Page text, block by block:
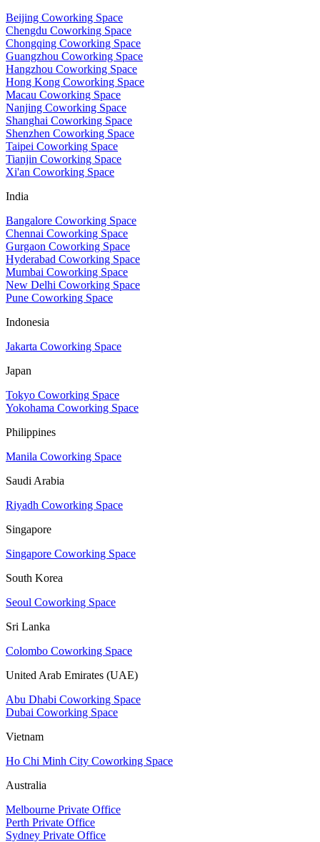
Beijing Coworking Space
Chengdu Coworking Space
Chongqing Coworking Space
Guangzhou Coworking Space
Hangzhou Coworking Space
Hong Kong Coworking Space
Macau Coworking Space
Nanjing Coworking Space
Shanghai Coworking Space
Shenzhen Coworking Space
Taipei Coworking Space
Tianjin Coworking Space
Xi'an Coworking Space
India
Bangalore Coworking Space
Chennai Coworking Space
Gurgaon Coworking Space
Hyderabad Coworking Space
Mumbai Coworking Space
New Delhi Coworking Space
Pune Coworking Space
Indonesia
Jakarta Coworking Space
Japan
Tokyo Coworking Space
Yokohama Coworking Space
Philippines
Manila Coworking Space
Saudi Arabia
Riyadh Coworking Space
Singapore
Singapore Coworking Space
South Korea
Seoul Coworking Space
Sri Lanka
Colombo Coworking Space
United Arab Emirates (UAE)
Abu Dhabi Coworking Space
Dubai Coworking Space
Vietnam
Ho Chi Minh City Coworking Space
Australia
Melbourne Private Office
Perth Private Office
Sydney Private Office